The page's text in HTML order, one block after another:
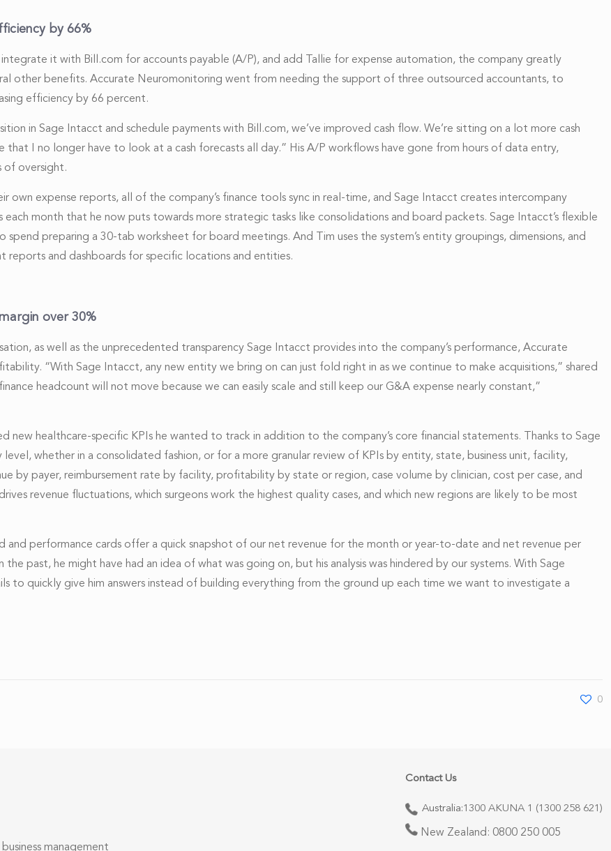
by 66%
it with Bill.com for accounts payable (A/P), and add Tallie for expense automation, the company greatly
other benefits. Accurate Neuromonitoring went from needing the support of three outsourced accountants, to
efficiency by 66 percent.
in Sage Intacct and schedule payments with Bill.com, we’ve improved cash flow. We’re sitting on a lot more cash
that I no longer have to look at a cash forecasts all day.” His A/P workflows have gone from hours of data entry,
of oversight.
own expense reports, all of the company’s finance tools sync in real-time, and Sage Intacct creates intercompany
each month that he now puts towards more strategic tasks like consolidations and board packets. Sage Intacct’s flexible
preparing a 30-tab worksheet for board meetings. And Tim uses the system’s entity groupings, dimensions, and
and dashboards for specific locations and entities.
over 30%
as well as the unprecedented transparency Sage Intacct provides into the company’s performance, Accurate
“With Sage Intacct, any new entity we bring on can just fold right in as we continue to make acquisitions,” shared
headcount will not move because we can easily scale and still keep our G&A expense nearly constant,”
new healthcare-specific KPIs he wanted to track in addition to the company’s core financial statements. Thanks to Sage
whether in a consolidated fashion, or for a more granular review of KPIs by entity, state, business unit, facility,
by payer, reimbursement rate by facility, profitability by state or region, case volume by clinician, cost per case, and
revenue fluctuations, which surgeons work the highest quality cases, and which new regions are likely to be most
and performance cards offer a quick snapshot of our net revenue for the month or year-to-date and net revenue per
the past, he might have had an idea of what was going on, but his analysis was hindered by our systems. With Sage
quickly give him answers instead of building everything from the ground up each time we want to investigate a
0
management
Contact Us
Australia:1300 AKUNA 1 (1300 258 621)
New Zealand: 0800 250 005